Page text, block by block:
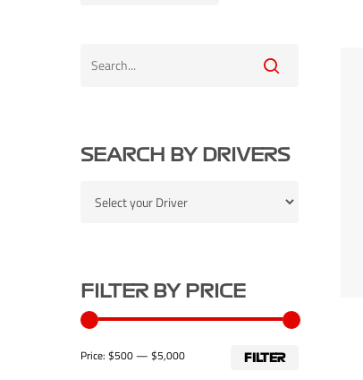
SEARCH BY DRIVERS
FILTER BY PRICE
FILTER
Price: $500— $5,000